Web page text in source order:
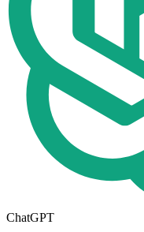
ChatGPT